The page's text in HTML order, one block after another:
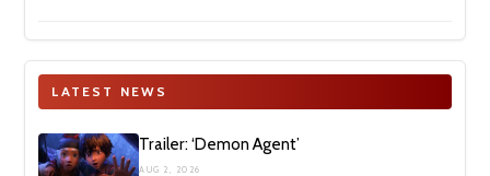
LATEST NEWS
Trailer: ‘Demon Agent’
AUG 2, 2026